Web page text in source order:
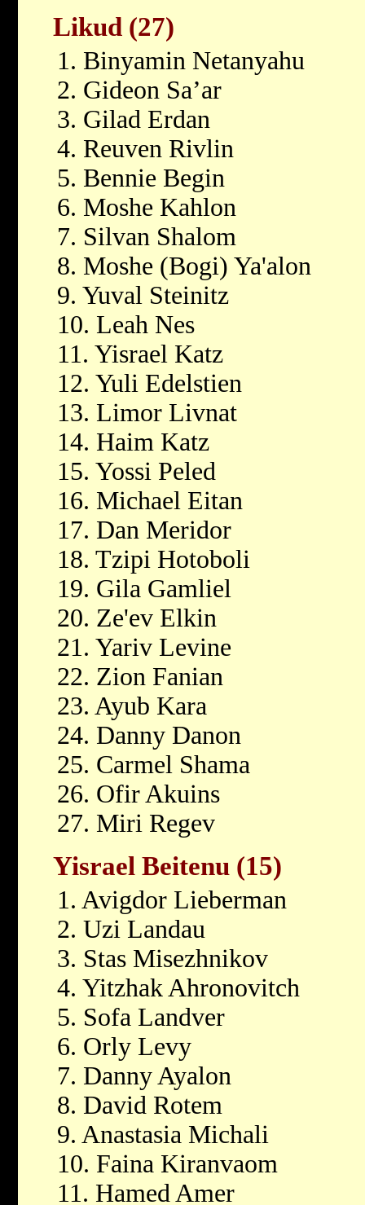
Likud (27)
1. Binyamin Netanyahu
2. Gideon Sa’ar
3. Gilad Erdan
4. Reuven Rivlin
5. Bennie Begin
6. Moshe Kahlon
7. Silvan Shalom
8. Moshe (Bogi) Ya'alon
9. Yuval Steinitz
10. Leah Nes
11. Yisrael Katz
12. Yuli Edelstien
13. Limor Livnat
14. Haim Katz
15. Yossi Peled
16. Michael Eitan
17. Dan Meridor
18. Tzipi Hotoboli
19. Gila Gamliel
20. Ze'ev Elkin
21. Yariv Levine
22. Zion Fanian
23. Ayub Kara
24. Danny Danon
25. Carmel Shama
26. Ofir Akuins
27. Miri Regev
Yisrael Beitenu (15)
1. Avigdor Lieberman
2. Uzi Landau
3. Stas Misezhnikov
4. Yitzhak Ahronovitch
5. Sofa Landver
6. Orly Levy
7. Danny Ayalon
8. David Rotem
9. Anastasia Michali
10. Faina Kiranvaom
11. Hamed Amer